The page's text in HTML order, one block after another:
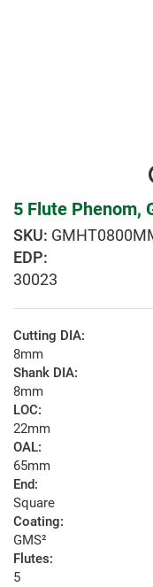
5 Flute Phenom,
EDP:
30023
Cutting DIA:
8mm
Shank DIA:
8mm
LOC:
22mm
OAL:
65mm
End:
Square
Coating:
GMS²
Flutes:
5